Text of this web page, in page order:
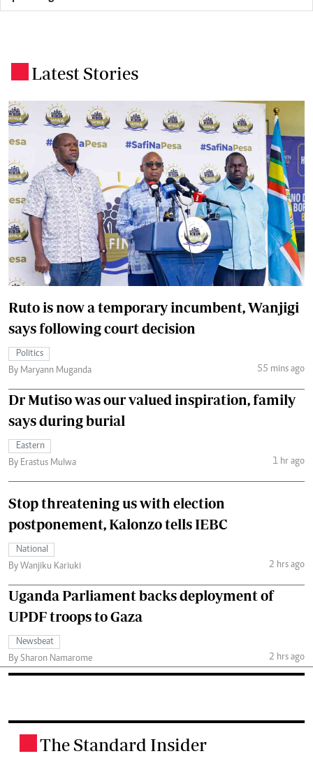
Latest Stories
Ruto is now a temporary incumbent, Wanjigi
says following court decision
Politics
By Maryann Muganda
55 mins ago
Dr Mutiso was our valued inspiration, family
says during burial
Eastern
By Erastus Mulwa
1 hr ago
Stop threatening us with election
postponement, Kalonzo tells IEBC
National
By Wanjiku Kariuki
2 hrs ago
Uganda Parliament backs deployment of
UPDF troops to Gaza
Newsbeat
By Sharon Namarome
2 hrs ago
The Standard Insider